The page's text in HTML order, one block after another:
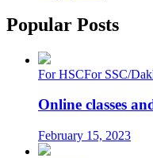
Popular Posts
For HSCFor SSC/
Online classes
February 15, 2023